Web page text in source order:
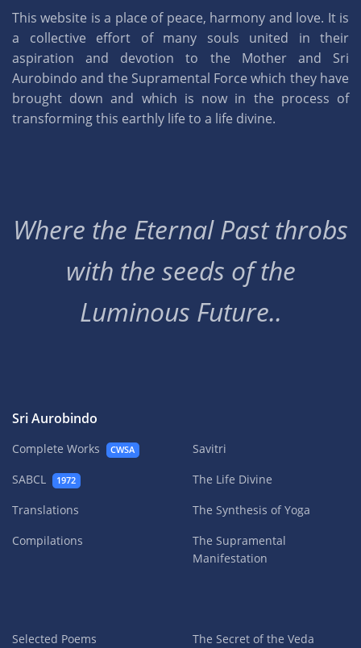
This website is a place of peace, harmony and love. It is
a collective effort of many souls united in their
aspiration and devotion to the Mother and Sri
Aurobindo and the Supramental Force which they have
brought down and which is now in the process of
transforming this earthly life to a life divine.
Where the Eternal Past throbs
with the seeds of the
Luminous Future..
Sri Aurobindo
Complete Works CWSA
SABCL 1972
Translations
Compilations
Savitri
The Life Divine
The Synthesis of Yoga
The Supramental
Manifestation
Selected Poems
The Secret of the Veda